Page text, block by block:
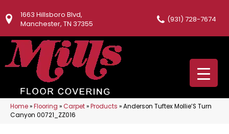
1663 Hillsboro Blvd,
Manchester, TN 37355
(931) 728-7674
Home»Flooring »Carpet»Products »Anderson Tuftex Mollie’S Turn
Canyon 00721_ZZ016